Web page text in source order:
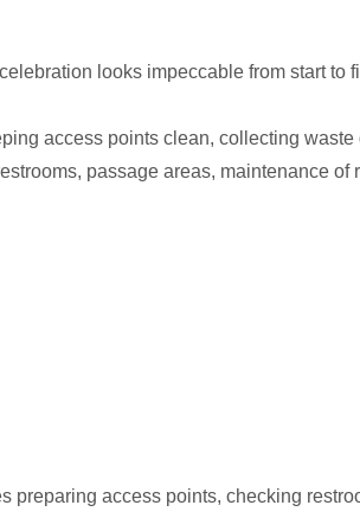
looks impeccable from start to
access points clean, collecting
passage areas, maintenance
preparing access points, checking